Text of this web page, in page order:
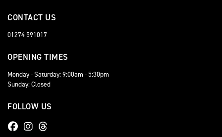
CONTACT US
01274 591017
OPENING TIMES
Monday - Saturday: 9:00am - 5:30pm
Sunday: Closed
FOLLOW US